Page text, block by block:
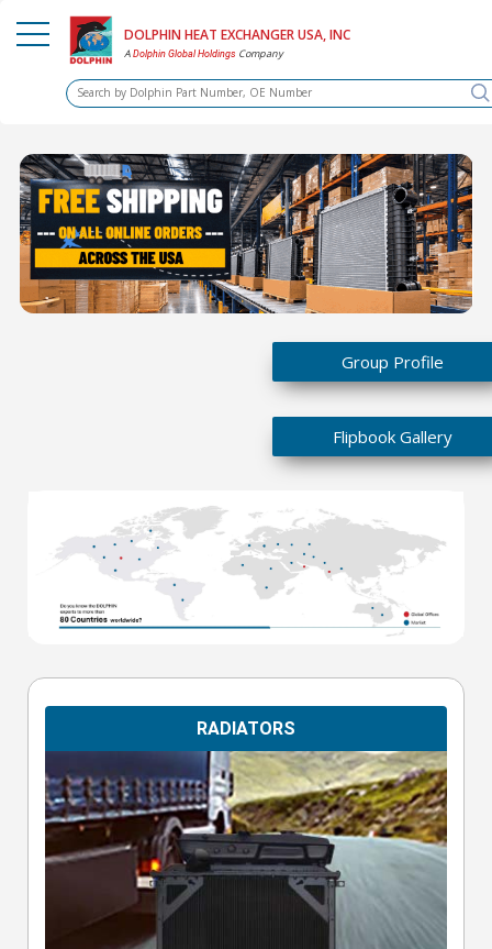
DOLPHIN HEAT EXCHANGER USA, INC
ADolphin Global Holdings Company
Group Profile
Flipbook Gallery
RADIATORS